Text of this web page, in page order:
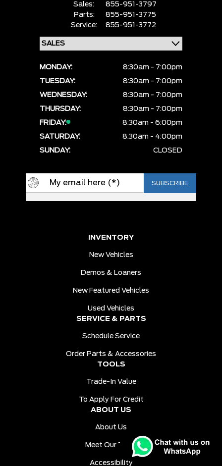
Sales:
855-951-3797
Parts:
855-951-3775
Service:
855-951-3772
MONDAY:
8:30am - 7:00pm
TUESDAY:
8:30am - 7:00pm
WEDNESDAY:
8:30am - 7:00pm
THURSDAY:
8:30am - 7:00pm
FRIDAY:
8:30am - 6:00pm
SATURDAY:
8:30am - 4:00pm
SUNDAY:
CLOSED
INVENTORY
New Vehicles
Demos & Loaners
New Featured Vehicles
Used Vehicles
SERVICE & PARTS
Schedule Service
Order Parts & Accessories
TOOLS
Trade-In Value
To Apply For Credit
ABOUT US
About Us
Meet Our Team
Accessibility